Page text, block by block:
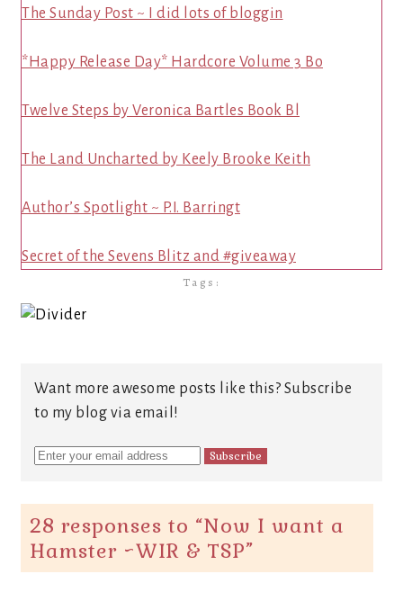
The Sunday Post ~ I did lots of bloggin
*Happy Release Day* Hardcore Volume 3 Bo
Twelve Steps by Veronica Bartles Book Bl
The Land Uncharted by Keely Brooke Keith
Author’s Spotlight ~ P.I. Barringt
Secret of the Sevens Blitz and #giveaway
Tags:
Want more awesome posts like this? Subscribe
to my blog via email!
28 responses to “Now I want a
Hamster ~WIR & TSP”